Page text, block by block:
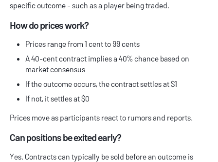
specific outcome - such as a player being traded.
How do prices work?
Prices range from 1 cent to 99 cents
A 40-cent contract implies a 40% chance based on
market consensus
If the outcome occurs, the contract settles at $1
If not, it settles at $0
Prices move as participants react to rumors and reports.
Can positions be exited early?
Yes. Contracts can typically be sold before an outcome is